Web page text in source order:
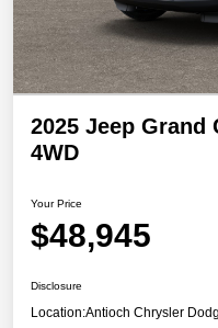
2025 Jeep Grand
4WD
Your Price
$48,945
Disclosure
Location:Antioch Chrysler